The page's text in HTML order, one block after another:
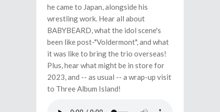
he came to Japan, alongside his
wrestling work. Hear all about
BABYBEARD, what the idol scene's
been like post-"Voldermont", and what
it was like to bring the trio overseas!
Plus, hear what might be in store for
2023, and -- as usual -- a wrap-up visit
to Three Album Island!